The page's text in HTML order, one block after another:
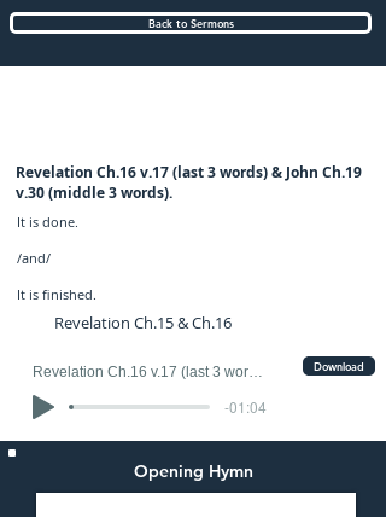
Back to Sermons
Revelation Ch.16 v.17 (last 3 words) & John Ch.19
v.30 (middle 3 words).
It is done.
/and/
It is finished.
Revelation Ch.15 & Ch.16
-01:04
Download
Opening Hymn